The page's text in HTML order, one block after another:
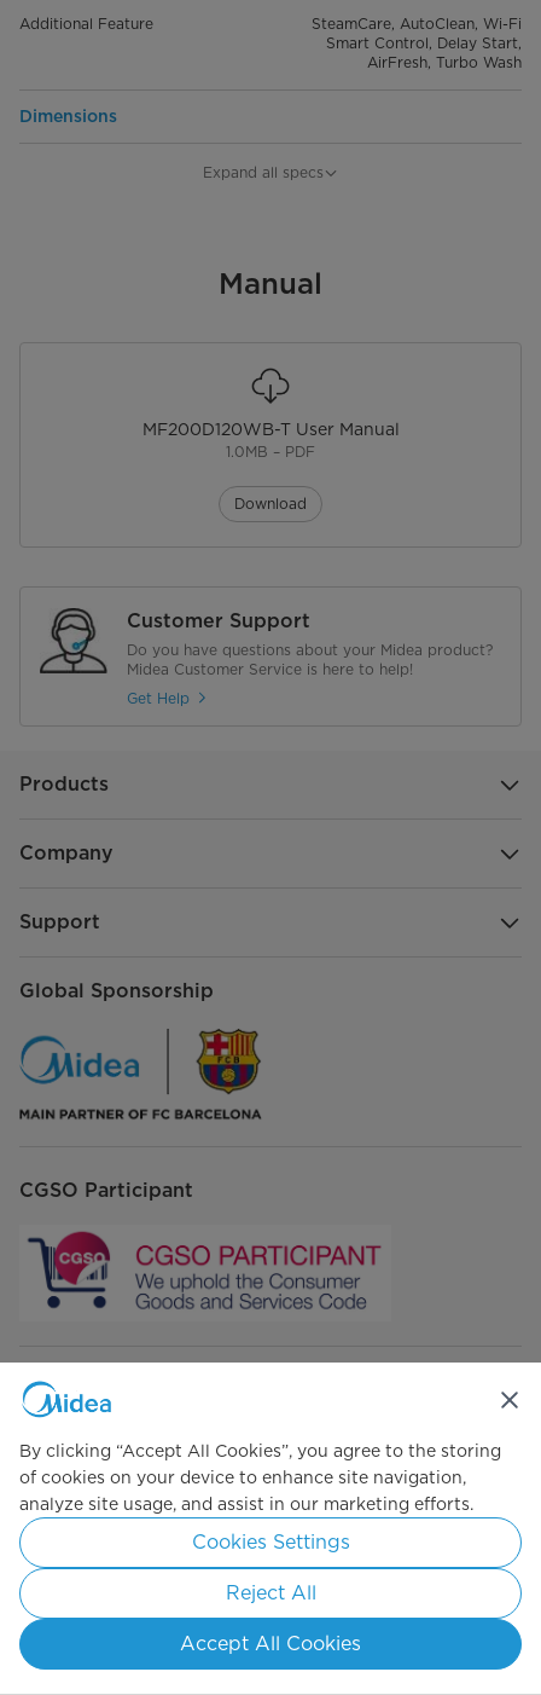
Additional Feature
SteamCare, AutoClean, Wi-Fi
Smart Control, Delay Start,
AirFresh, Turbo Wash
Dimensions
Expand all specs
Manual
MF200D120WB-T User Manual
1.0MB – PDF
Download
Customer Support
Do you have questions about your Midea product?
Midea Customer Service is here to help!
Get Help
Products
Company
Support
Global Sponsorship
CGSO Participant
Connect with Us
Simply ideal
Copyright 2026 Copyright Midea. All rights reserved.
Privacy Policy
Cookie Consent
By clicking “Accept All Cookies”, you agree to the storing
of cookies on your device to enhance site navigation,
analyze site usage, and assist in our marketing efforts.
Cookies Settings
Reject All
Accept All Cookies